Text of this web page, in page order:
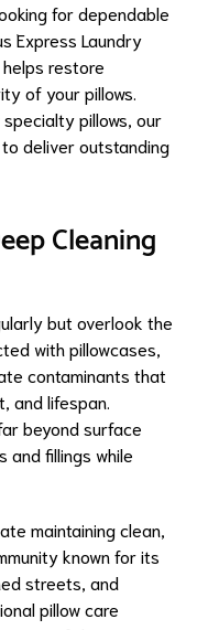
for dependable
Express Laundry
restore
of your pillows.
pillows, our
deliver outstanding
Cleaning
but overlook the
with pillowcases,
contaminants that
and lifespan.
beyond surface
and fillings while
maintaining clean,
known for its
streets, and
pillow care